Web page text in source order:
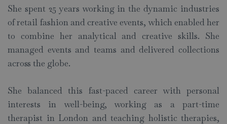
She spent 25 years working in the dynamic industries
of retail fashion and creative events, which enabled her
to combine her analytical and creative skills. She
managed events and teams and delivered collections
across the globe.
She balanced this fast-paced career with personal
interests in well-being, working as a part-time
therapist in London and teaching holistic therapies,